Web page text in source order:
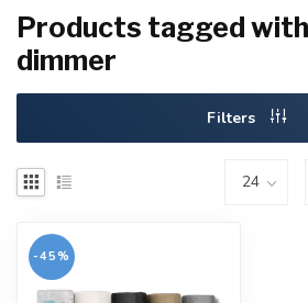
Products tagged
dimmer
Filters
-45%